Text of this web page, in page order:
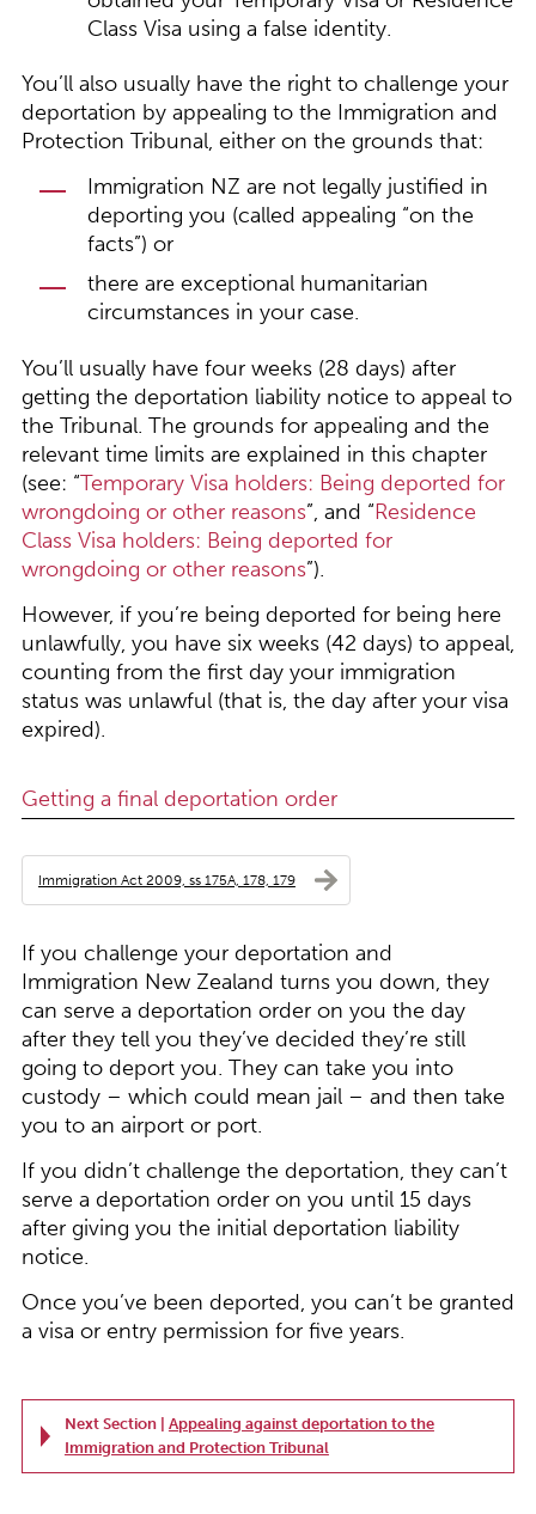
Class Visa using a false identity.
You’ll also usually have the right to challenge your
deportation by appealing to the Immigration and
Protection Tribunal, either on the grounds that:
Immigration NZ are not legally justified in
deporting you (called appealing “on the
facts”) or
there are exceptional humanitarian
circumstances in your case.
You’ll usually have four weeks (28 days) after
getting the deportation liability notice to appeal to
the Tribunal. The grounds for appealing and the
relevant time limits are explained in this chapter
(see: “Temporary Visa holders: Being deported for
wrongdoing or other reasons”, and “Residence
Class Visa holders: Being deported for
wrongdoing or other reasons”).
However, if you’re being deported for being here
unlawfully, you have six weeks (42 days) to appeal,
counting from the first day your immigration
status was unlawful (that is, the day after your visa
expired).
Getting a final deportation order
Immigration Act 2009, ss 175A, 178, 179
If you challenge your deportation and
Immigration New Zealand turns you down, they
can serve a deportation order on you the day
after they tell you they’ve decided they’re still
going to deport you. They can take you into
custody – which could mean jail – and then take
you to an airport or port.
If you didn’t challenge the deportation, they can’t
serve a deportation order on you until 15 days
after giving you the initial deportation liability
notice.
Once you’ve been deported, you can’t be granted
a visa or entry permission for five years.
Next Section | Appealing against deportation to the
Immigration and Protection Tribunal